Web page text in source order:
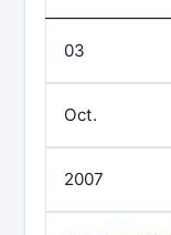
03
Oct.
2007